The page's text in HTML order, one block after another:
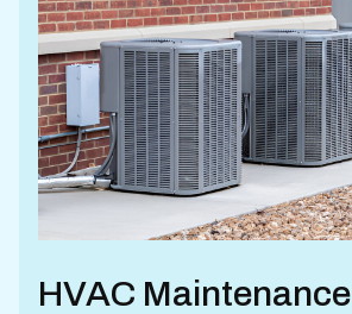
HVAC